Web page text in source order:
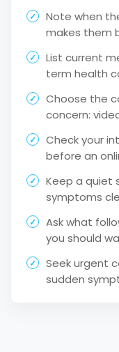
Note when
makes them
List current
term health
Choose the
concern:
Check your
before an
Keep a quiet
symptoms
Ask what
you should
Seek urgent
sudden